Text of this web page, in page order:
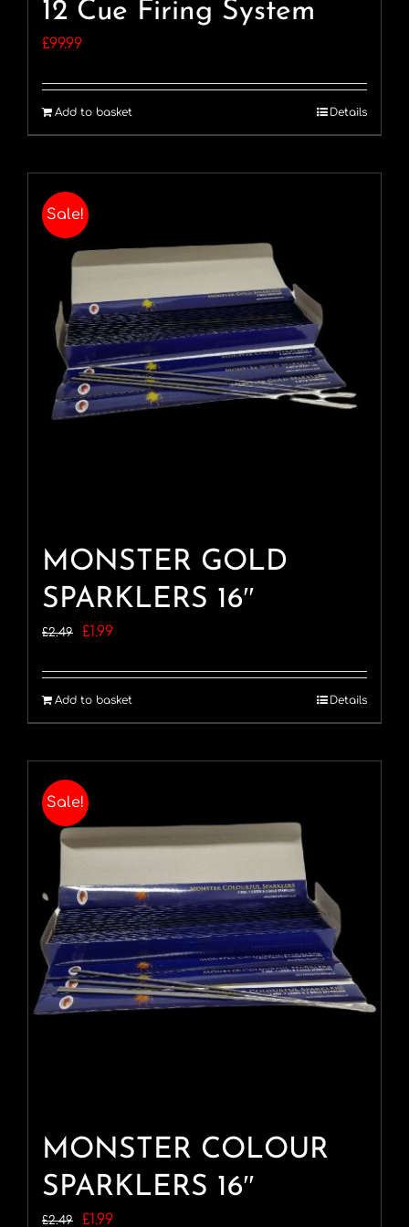
12 Cue Firing System
£99.99
Add to basket Details
Sale!
MONSTER GOLD
SPARKLERS 16″
£2.49
Original
was:
£2.49.
£1.99Current
is:
£1.99.
Add to basket Details
Sale!
MONSTER COLOUR
SPARKLERS 16″
£2.49
Original
£1.99Current